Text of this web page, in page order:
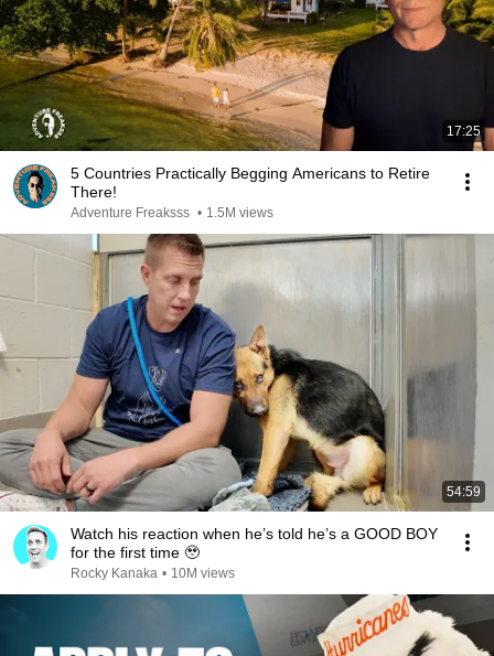
17:25
5 Countries Practically Begging Americans to Retire
There!
Adventure Freaksss • 1.5M views
54:59
Watch his reaction when he’s told he’s a GOOD BOY
for the first time 🥹
Rocky Kanaka • 10M views